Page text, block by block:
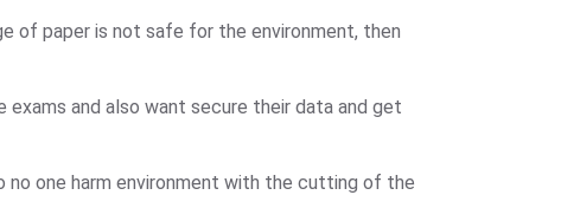
of paper is not safe for the environment, then
and also want secure their data and get
no one harm environment with the cutting of the